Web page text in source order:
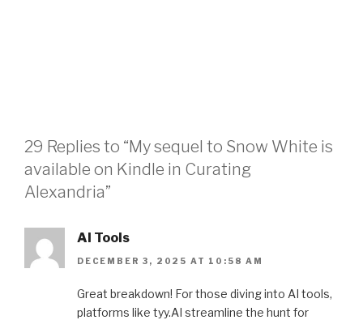
29 Replies to “My sequel to Snow White is
available on Kindle in Curating
Alexandria”
AI Tools
DECEMBER 3, 2025 AT 10:58 AM
Great breakdown! For those diving into AI tools,
platforms like tyy.AI streamline the hunt for